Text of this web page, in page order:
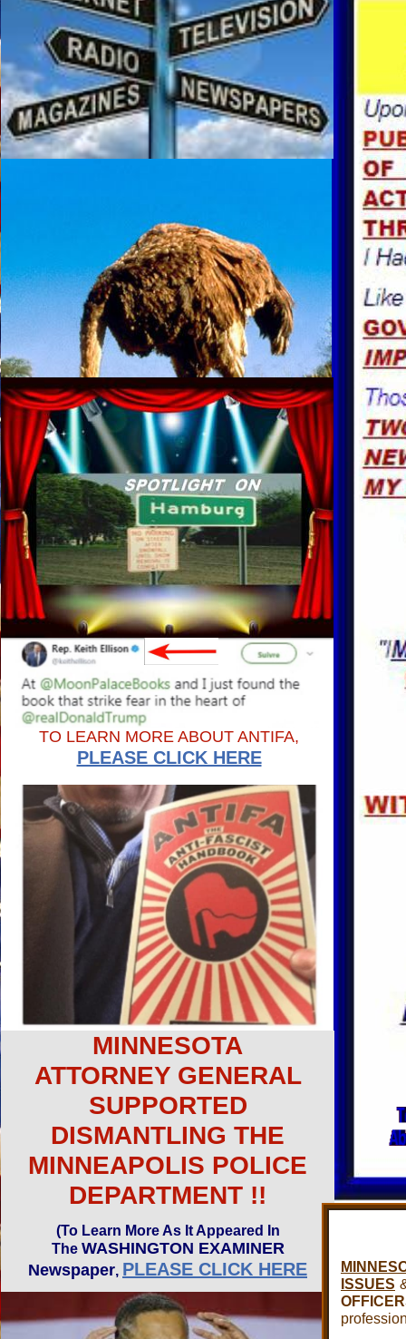
MINNESOTA
ATTORNEY GENERAL
SUPPORTED
DISMANTLING THE
MINNEAPOLIS POLICE
DEPARTMENT !!
(To Learn More As It Appeared In
The WASHINGTON EXAMINER
Newspaper, PLEASE CLICK HERE
TO LEARN MORE ABOUT ANTIFA,
PLEASE CLICK HERE
ISSUES